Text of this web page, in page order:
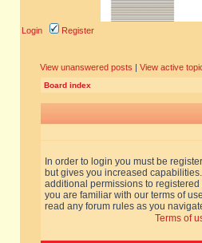
Login Register
View unanswered posts | View active
Board index
In order to login you must be
but gives you increased
additional permissions to
you are familiar with our terms of
read any forum rules as you
Terms of